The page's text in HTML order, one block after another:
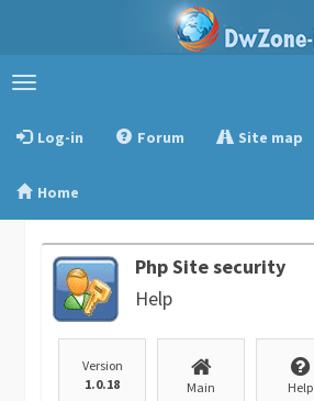
Toggle
Log-in
Forum Site map
Home
Php Site security
Help
Version
1.0.18
Main Help